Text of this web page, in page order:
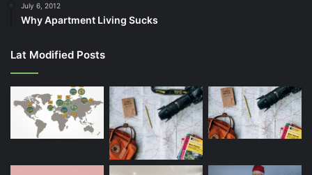
July 6, 2012
Why Apartment Living Sucks
Lat Modified Posts